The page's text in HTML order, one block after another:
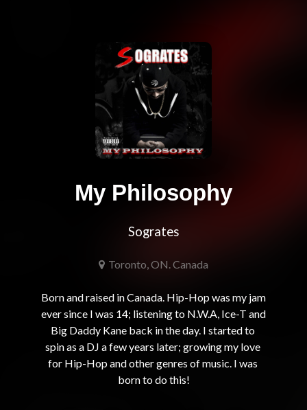
My Philosophy
Sogrates
Toronto, ON. Canada
Born and raised in Canada. Hip-Hop was my jam
ever since I was 14; listening to N.W.A, Ice-T and
Big Daddy Kane back in the day. I started to
spin as a DJ a few years later; growing my love
for Hip-Hop and other genres of music. I was